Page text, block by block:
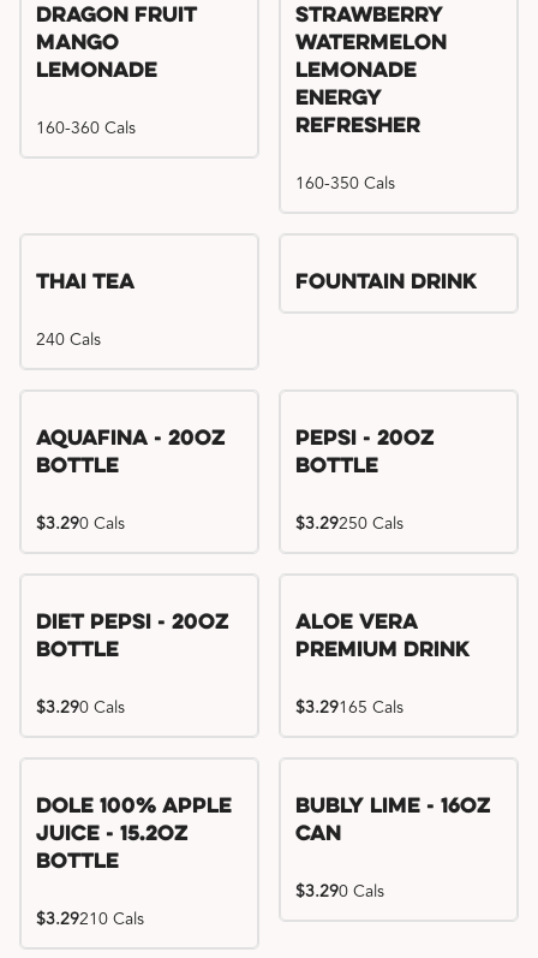
Dragon Fruit
Mango
Lemonade
160-360 Cals
Try me, I'm new!!
Strawberry
Watermelon
Lemonade
Energy
Refresher
160-350 Cals
Thai Tea
240 Cals
Fountain Drink
Aquafina - 20oz
Bottle
$3.290 Cals
Pepsi - 20oz
Bottle
$3.29250 Cals
Diet Pepsi - 20oz
Bottle
$3.290 Cals
Aloe Vera
Premium Drink
$3.29165 Cals
Dole 100% Apple
Juice - 15.2oz
Bottle
$3.29210 Cals
Bubly Lime - 16oz
Can
$3.290 Cals